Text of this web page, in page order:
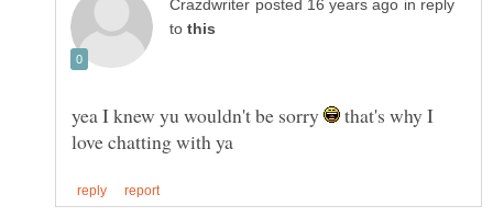
in reply
to
yea I knew yu wouldn't be sorry that's why I